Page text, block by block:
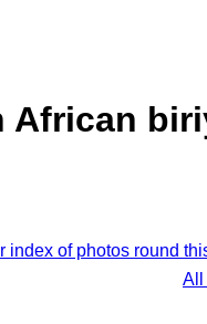
African
index of photos round
All